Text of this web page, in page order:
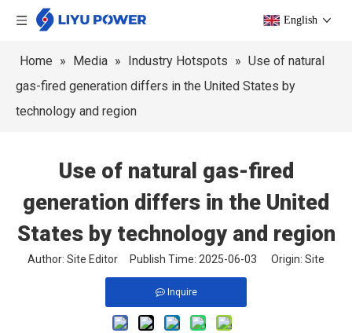
English
Home » Media » Industry Hotspots » Use of natural
gas-fired generation differs in the United States by
technology and region
Use of natural gas-fired
generation differs in the United
States by technology and region
Author: Site Editor Publish Time: 2025-06-03 Origin: Site
Inquire